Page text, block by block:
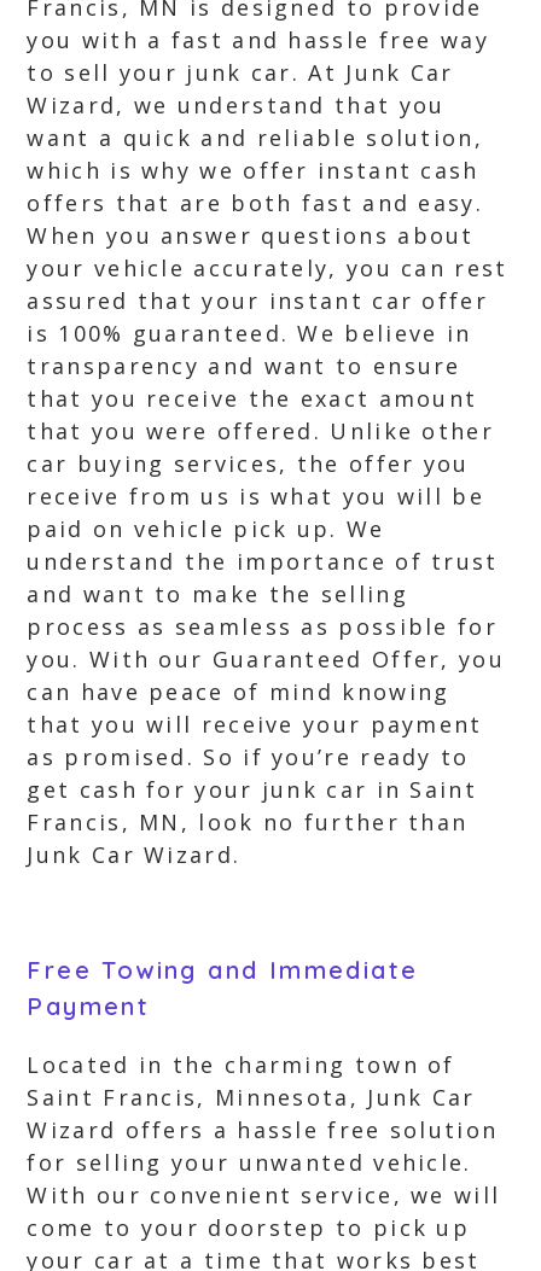
Francis, MN is designed to provide
you with a fast and hassle free way
to sell your junk car. At Junk Car
Wizard, we understand that you
want a quick and reliable solution,
which is why we offer instant cash
offers that are both fast and easy.
When you answer questions about
your vehicle accurately, you can rest
assured that your instant car offer
is 100% guaranteed. We believe in
transparency and want to ensure
that you receive the exact amount
that you were offered. Unlike other
car buying services, the offer you
receive from us is what you will be
paid on vehicle pick up. We
understand the importance of trust
and want to make the selling
process as seamless as possible for
you. With our Guaranteed Offer, you
can have peace of mind knowing
that you will receive your payment
as promised. So if you’re ready to
get cash for your junk car in Saint
Francis, MN, look no further than
Junk Car Wizard.
Free Towing and Immediate
Payment
Located in the charming town of
Saint Francis, Minnesota, Junk Car
Wizard offers a hassle free solution
for selling your unwanted vehicle.
With our convenient service, we will
come to your doorstep to pick up
your car at a time that works best